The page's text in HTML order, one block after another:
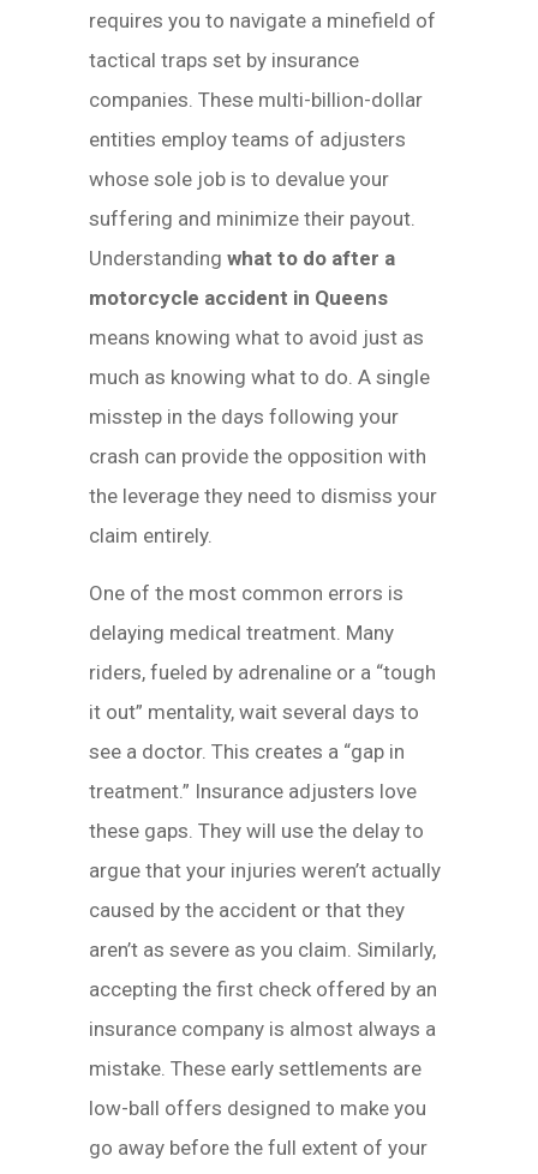
requires you to navigate a minefield of
tactical traps set by insurance
companies. These multi-billion-dollar
entities employ teams of adjusters
whose sole job is to devalue your
suffering and minimize their payout.
Understanding what to do after a
motorcycle accident in Queens
means knowing what to avoid just as
much as knowing what to do. A single
misstep in the days following your
crash can provide the opposition with
the leverage they need to dismiss your
claim entirely.
One of the most common errors is
delaying medical treatment. Many
riders, fueled by adrenaline or a “tough
it out” mentality, wait several days to
see a doctor. This creates a “gap in
treatment.” Insurance adjusters love
these gaps. They will use the delay to
argue that your injuries weren’t actually
caused by the accident or that they
aren’t as severe as you claim. Similarly,
accepting the first check offered by an
insurance company is almost always a
mistake. These early settlements are
low-ball offers designed to make you
go away before the full extent of your